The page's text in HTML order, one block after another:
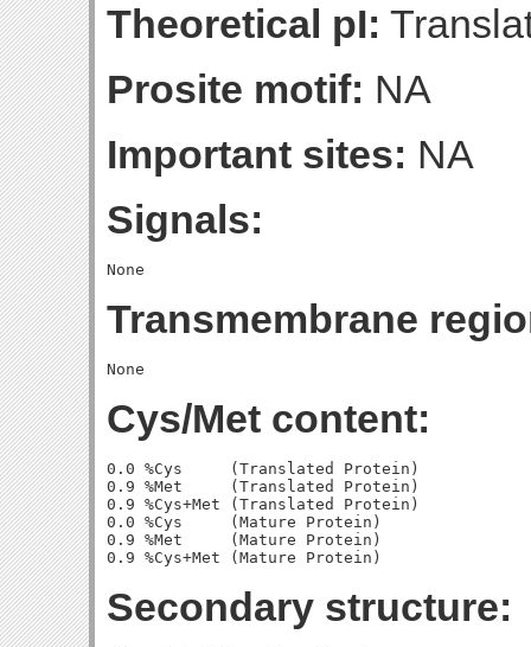
Theoretical pI:
Prosite motif: NA
Important sites: NA
Signals:
Transmembrane
Cys/Met content:
0.0 %Cys     (Translated Protein)
0.9 %Met     (Translated Protein)
0.9 %Cys+Met (Translated Protein)
0.0 %Cys     (Mature Protein)
0.9 %Met     (Mature Protein)
Secondary structure: